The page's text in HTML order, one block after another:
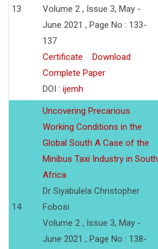
13
Volume 2 , Issue 3, May -
June 2021 , Page No : 133-
137
Certificate
Download
Complete Paper
DOI : ijemh
14
Uncovering Precarious
Working Conditions in the
Global South A Case of the
Minibus Taxi Industry in South
Africa
Dr Siyabulela Christopher
Fobosi
Volume 2 , Issue 3, May -
June 2021 , Page No : 138-